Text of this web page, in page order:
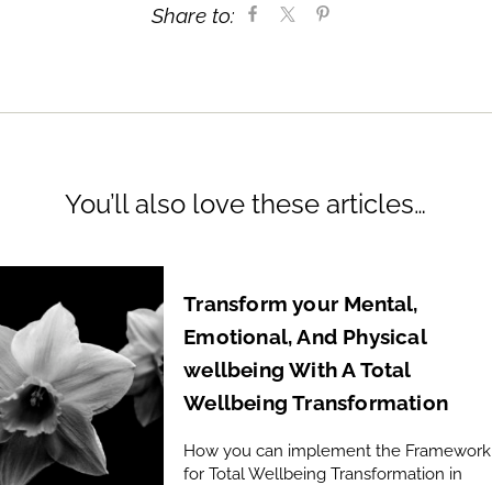
Share to:
You’ll also love these articles…
Transform your Mental,
Emotional, And Physical
wellbeing With A Total
Wellbeing Transformation
How you can implement the Framework
for Total Wellbeing Transformation in